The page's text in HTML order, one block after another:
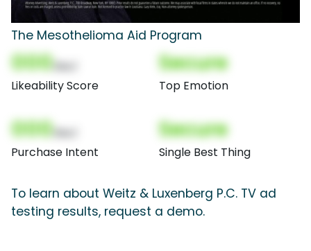
The Mesothelioma Aid Program
000
Likeability Score
Secure
Top Emotion
000
Purchase Intent
Secure
Single Best Thing
To learn about Weitz & Luxenberg P.C. TV ad
testing results, request a demo.